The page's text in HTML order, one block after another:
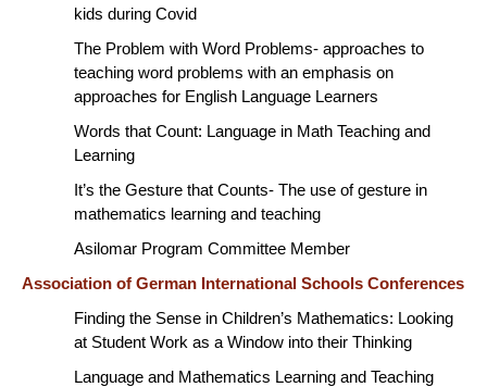
kids during Covid
The Problem with Word Problems- approaches to
teaching word problems with an emphasis on
approaches for English Language Learners
Words that Count: Language in Math Teaching and
Learning
It’s the Gesture that Counts- The use of gesture in
mathematics learning and teaching
Asilomar Program Committee Member
Association of German International Schools Conferences
Finding the Sense in Children’s Mathematics: Looking
at Student Work as a Window into their Thinking
Language and Mathematics Learning and Teaching